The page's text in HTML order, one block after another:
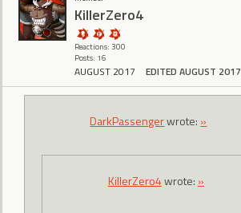
KillerZero4
Reactions: 300
Posts: 16
AUGUST 2017 EDITED AUGUST 2017
DarkPassengerwrote: »
KillerZero4wrote: »